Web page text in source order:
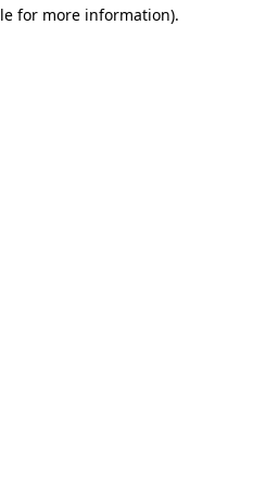
for more information).